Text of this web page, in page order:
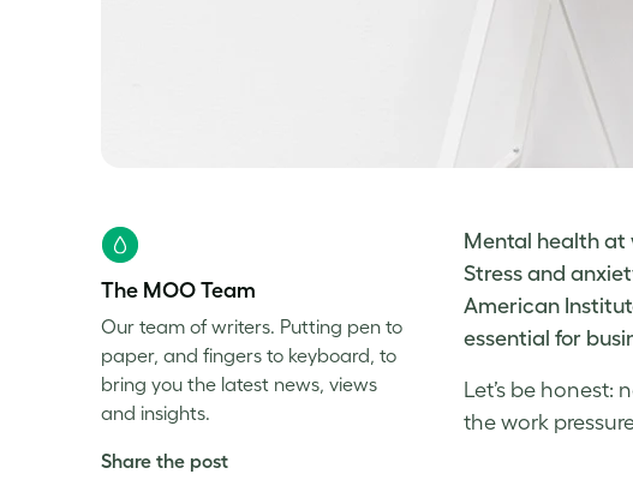
Mental health at
Stress and
American
essential for
Let’s be honest:
the work
The MOO Team
Our team of writers. Putting pen to
paper, and fingers to keyboard, to
bring you the latest news, views
and insights.
Share the post